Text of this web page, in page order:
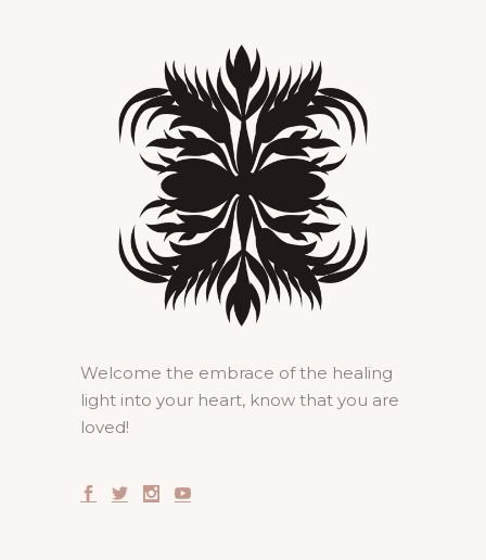
Welcome the embrace of the healing
light into your heart, know that you are
loved!